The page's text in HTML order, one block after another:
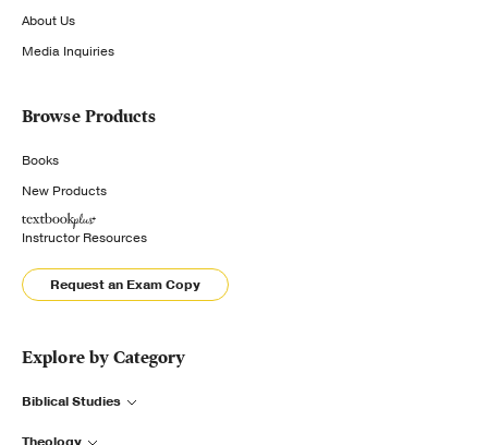
About Us
Media Inquiries
Browse Products
Books
New Products
Instructor Resources
Request an Exam Copy
Explore by Category
Biblical Studies
Theology